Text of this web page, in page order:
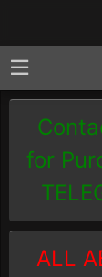
for
ALL